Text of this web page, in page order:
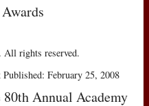
rights reserved.
February 25, 2008
Annual Academy